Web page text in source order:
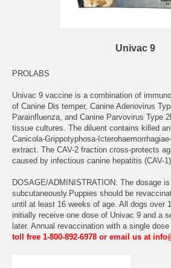
Univac 9
PROLABS
Univac 9 vaccine is a combination of
of Canine Dis temper, Canine Adenovirus
Parainfluenza, and Canine Parvovirus Type
tissue cultures. The diluent contains killed
Canicola-Grippotyphosa-
extract. The CAV-2 fraction cross-protects
caused by infectious canine hepatitis (CAV-
DOSAGE/ADMINISTRATION: The dosage
subcutaneously.Puppies should be
until at least 16 weeks of age. All dogs over
initially receive one dose of Univac 9 and a
later. Annual revaccination with a single
toll free 1-800-892-6978 or email us at